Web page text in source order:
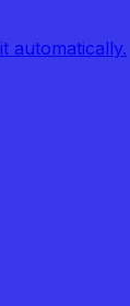
automatically.